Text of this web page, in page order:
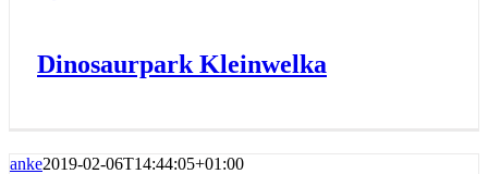
Dinosaurpark Kleinwelka
anke2019-02-06T14:44:05+01:00